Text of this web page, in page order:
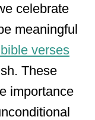
celebrate
meaningful
verses
These
importance